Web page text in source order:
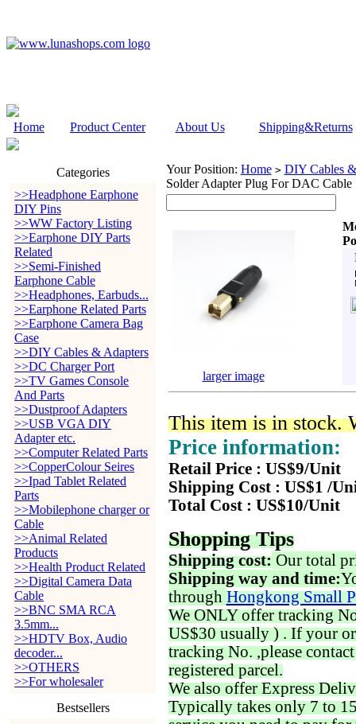
Home Product Center About Us Shipping&Returns
Categories
>>Headphone Earphone
DIY Pins
>>WW Factory Listing
>>Earphone DIY Parts
Related
>>Semi-Finished
Earphone Cable
>>Headphones, Earbuds...
>>Earphone Related Parts
>>Earphone Camera Bag
Case
>>DIY Cables & Adapters
>>DC Charger Port
>>TV Games Console
And Parts
>>Dustproof Adapters
>>USB VGA DIY
Adapter etc.
>>Computer Related Parts
>>CopperColour Seires
>>Ipad Tablet Related
Parts
>>Mobilephone charger or
Cable
>>Animal Related
Products
>>Health Product Related
>>Digital Camera Data
Cable
>>BNC SMA RCA
3.5mm...
>>HDTV Box, Audio
decoder...
>>OTHERS
>>For wholesaler
Bestsellers
Your Position: Home > DIY Cables
Solder Adapter Plug For DAC Cable
larger image
This item is in stock.
Price information:
Retail Price : US$9/Unit
Shipping Cost : US$1 /
Total Cost : US$10/Unit
Shopping Tips
Shipping cost: Our total
Shipping way and time:
through Hongkong Small
We ONLY offer tracking
US$30 usually ) . If your
tracking No. ,please
registered parcel.
We also offer Express
Typically takes only 7 to